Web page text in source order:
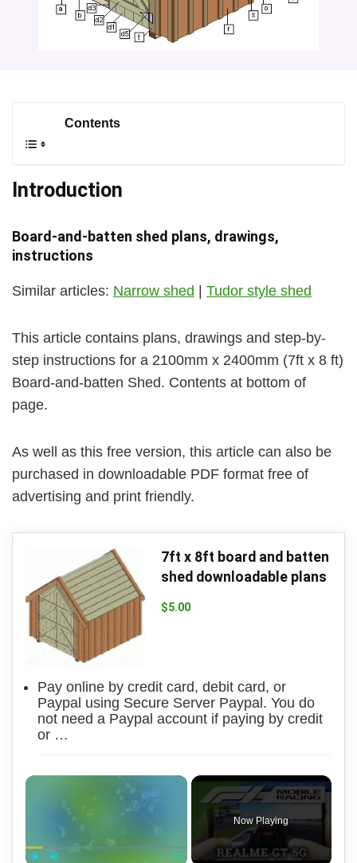
Contents
Introduction
Board-and-batten shed plans, drawings,
instructions
Similar articles: Narrow shed Tudor style shed
This article contains plans, drawings and step-by-
step instructions for a 2100mm x 2400mm (7ft x 8 ft)
Board-and-batten Shed. Contents at bottom of
page.
As well as this free version, this article can also be
purchased in downloadable PDF format free of
advertising and print friendly.
7ft x 8ft board and batten
shed downloadable plans
$5.00
Pay online by credit card, debit card, or
Paypal using Secure Server Paypal. You do
not need a Paypal account if paying by credit
or …
×
Now Playing